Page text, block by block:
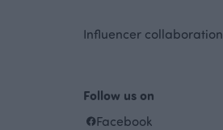
Influencer collaboration
Follow us on
Facebook